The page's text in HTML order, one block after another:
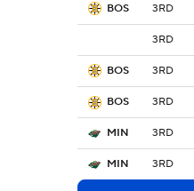
BOS 3RD
3RD
BOS 3RD
BOS 3RD
MIN 3RD
MIN 3RD